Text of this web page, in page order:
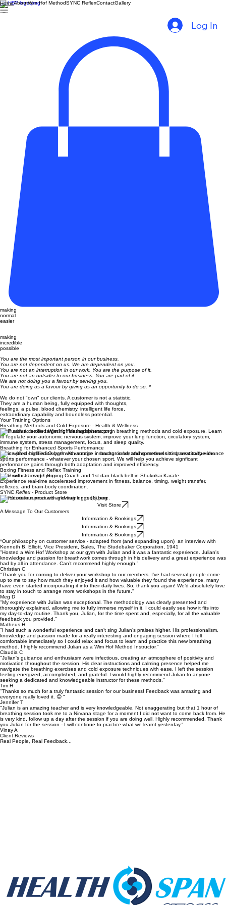
HomeAboutWim Hof MethodSYNC ReflexContactGallery
Log In
making
normal
easier
making
incredible
possible
You are the most important person in our business.
You are not dependent on us. We are dependent on you.
You are not an interruption in our work. You are the purpose of it.
You are not an outsider to our business. You are part of it.
We are not doing you a favour by serving you.
You are doing us a favour by giving us an opportunity to do so. *
We do not "own" our clients. A customer is not a statistic.
They are a human being, fully equipped with thoughts,
feelings, a pulse, blood chemistry, intelligent life force,
extraordinary capability and boundless potential.
Your Training Options
Breathing Methods and Cold Exposure - Health & Wellness
Train with a certified Wim Hof Method Instructor in breathing methods and cold exposure. Learn
to regulate your autonomic nervous system, improve your lung function, circulatory system,
immune system, stress management, focus, and sleep quality.
Breathing for Enhanced Sports Performance
Train with a certified Oxygen Advantage Instructor in breathing methods to dramatically enhance
sports performance - whatever your chosen sport. We will help you achieve signficant
performance gains through both adaptation and improved efficiency.
Boxing Fitness and Reflex Training
Train with a Level 1 Boxing Coach and 1st dan black belt in Shukokai Karate.
Experience real-time accelerated improvement in fitness, balance, timing, weight transfer,
reflexes, and brain-body coordination.
SYNC Reflex - Product Store
Check out our products and training tools here.
Visit Store
A Message To Our Customers
Information & Bookings
Information & Bookings
Information & Bookings
*Our philosophy on customer service - adapted from (and expanding upon) an interview with
Kenneth B. Elliott, Vice President, Sales, The Studebaker Corporation, 1941
"Hosted a Wim Hof Workshop at our gym with Julian and it was a fantastic experience. Julian's
knowledge and passion for breathwork comes through in his delivery and a great experience was
had by all in attendance. Can’t recommend highly enough.”
Christian C
"Thank you for coming to deliver your workshop to our members. I've had several people come
up to me to say how much they enjoyed it and how valuable they found the experience, many
have even started incorporating it into their daily lives. So, thank you again! We’d absolutely love
to stay in touch to arrange more workshops in the future."
Meg D
"My experience with Julian was exceptional. The methodology was clearly presented and
thoroughly explained, allowing me to fully immerse myself in it. I could easily see how it fits into
my day-to-day routine. Thank you, Julian, for the time spent and, especially, for all the valuable
feedback you provided."
Matheus H
"I had such a wonderful experience and can’t sing Julian’s praises higher. His professionalism,
knowledge and passion made for a really interesting and engaging session where I felt
comfortable immediately so I could relax and focus to learn and practice this new breathing
method. I highly recommend Julian as a Wim Hof Method Instructor."
Claudia C
"Julian's guidance and enthusiasm were infectious, creating an atmosphere of positivity and
motivation throughout the session. His clear instructions and calming presence helped me
navigate the breathing exercises and cold exposure techniques with ease. I left the session
feeling energized, accomplished, and grateful. I would highly recommend Julian to anyone
seeking a dedicated and knowledgeable instructor for these methods."
Tim H
"Thanks so much for a truly fantastic session for our business! Feedback was amazing and
everyone really loved it. 😊 "
Jennifer T
"Julian is an amazing teacher and is very knowledgeable. Not exaggerating but that 1 hour of
breathing session took me to a Nirvana stage for a moment I did not want to come back from. He
is very kind, follow up a day after the session if you are doing well. Highly recommended. Thank
you Julian for the session - I will continue to practice what we learnt yesterday."
Vinay A
Client Reviews
Real People, Real Feedback...